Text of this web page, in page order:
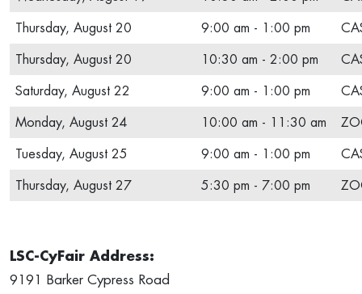
Thursday, August 20 9:00 am - 1:00 pm
Thursday, August 20 10:30 am - 2:00 pm
Saturday, August 22 9:00 am - 1:00 pm
Monday, August 24 10:00 am - 11:30 am
Tuesday, August 25 9:00 am - 1:00 pm
Thursday, August 27 5:30 pm - 7:00 pm
LSC-CyFair Address:
9191 Barker Cypress Road